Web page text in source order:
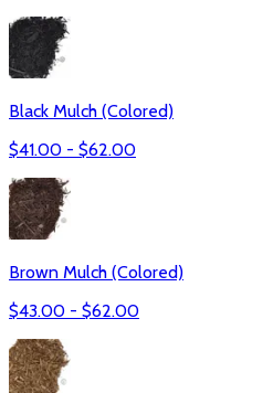
Black Mulch (Colored)
$41.00 - $62.00
Brown Mulch (Colored)
$43.00 - $62.00